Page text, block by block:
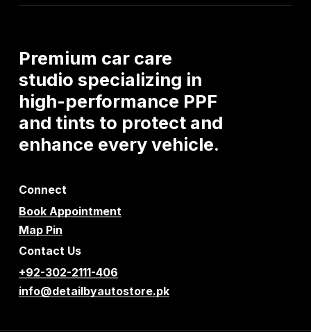
Premium car care
studio specializing in
high-performance PPF
and tints to protect and
enhance everyvehicle.
Connect
Book Appointment
Map Pin
Contact Us
+92-302-2111-406
info@detailbyautostore.pk